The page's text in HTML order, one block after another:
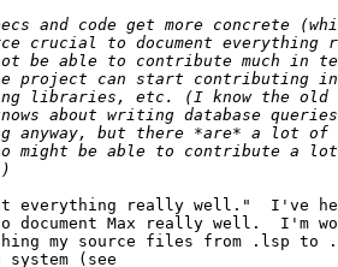
everything really well."  I've
document Max really well.  I'm
my source files from .lsp to